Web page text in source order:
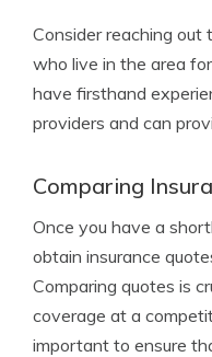
Consider reaching out
who live in the area
have firsthand
providers and can
Comparing
Once you have a
obtain insurance
Comparing quotes is
coverage at a
important to ensure